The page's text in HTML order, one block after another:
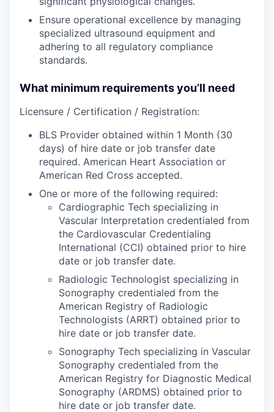
Ensure operational excellence by managing
specialized ultrasound equipment and
adhering to all regulatory compliance
standards.
What minimum requirements you’ll need
Licensure / Certification / Registration:
BLS Provider obtained within 1 Month (30
days) of hire date or job transfer date
required. American Heart Association or
American Red Cross accepted.
One or more of the following required:
Cardiographic Tech specializing in
Vascular Interpretation credentialed from
the Cardiovascular Credentialing
International (CCI) obtained prior to hire
date or job transfer date.
Radiologic Technologist specializing in
Sonography credentialed from the
American Registry of Radiologic
Technologists (ARRT) obtained prior to
hire date or job transfer date.
Sonography Tech specializing in Vascular
Sonography credentialed from the
American Registry for Diagnostic Medical
Sonography (ARDMS) obtained prior to
hire date or job transfer date.